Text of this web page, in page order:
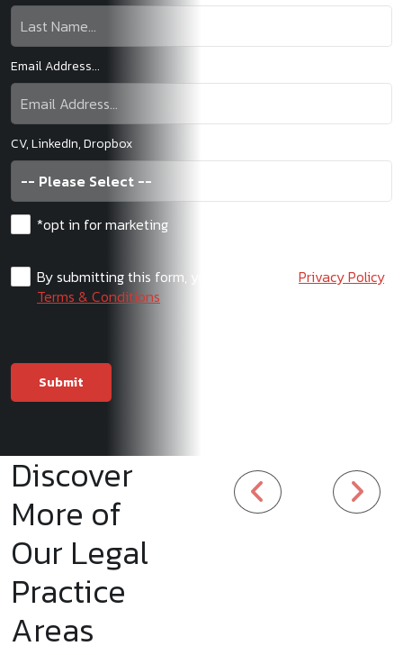
Email Address...
CV, LinkedIn, Dropbox
*opt in for marketing
By submitting this form, you agree to our Privacy Policy,
Terms & Conditions
Discover
More of
Our Legal
Practice
Areas